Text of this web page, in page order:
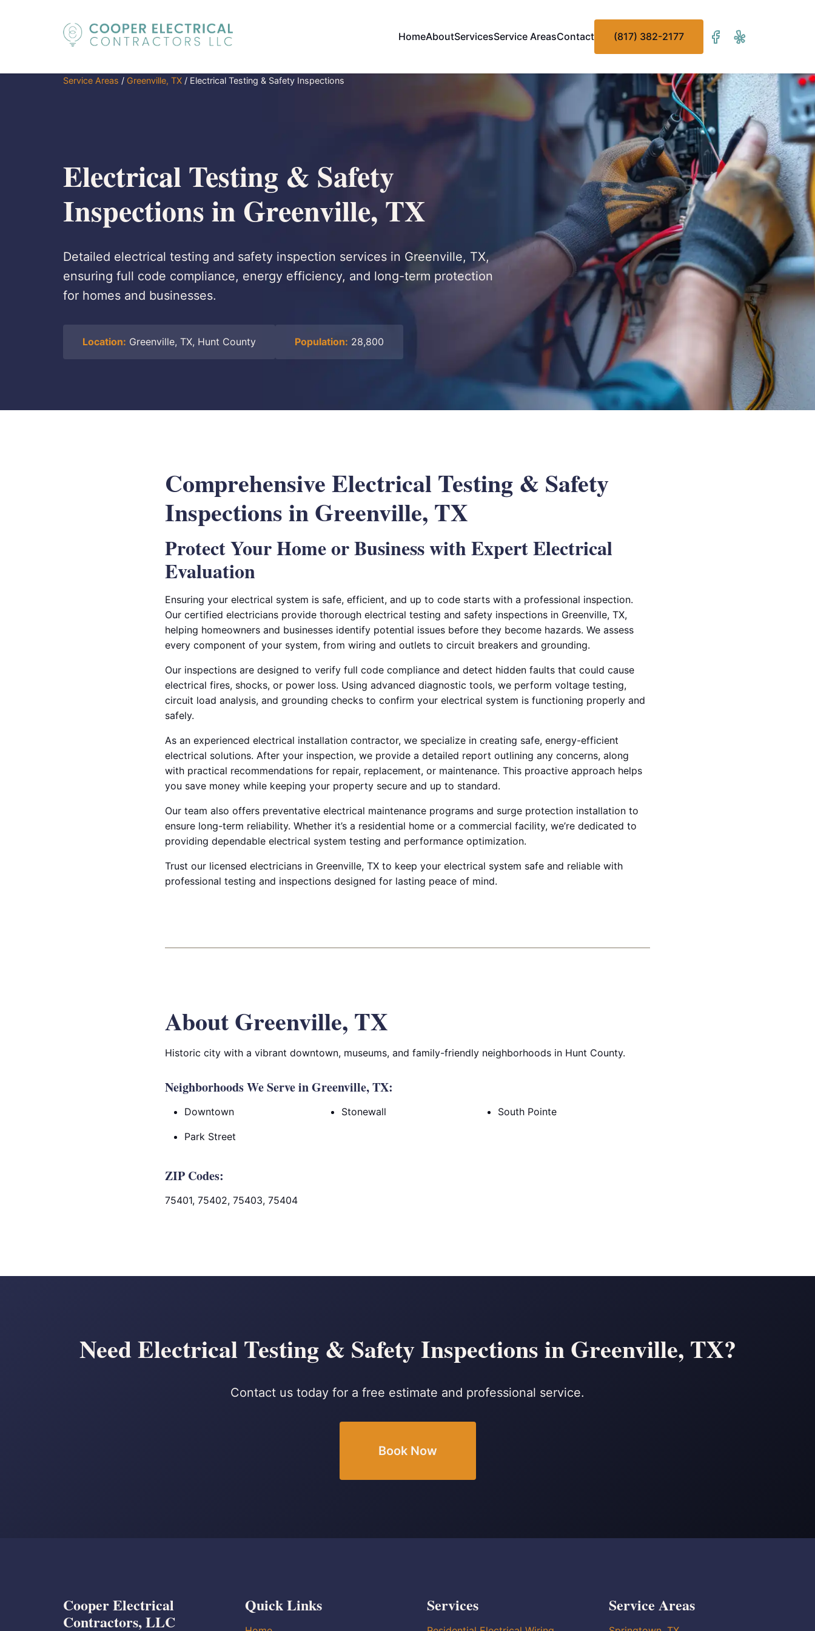
HomeAboutServicesService AreasContact (817) 382-2177
Service Areas / Greenville, TX / Electrical Testing & Safety Inspections
Electrical Testing & Safety
Inspections in Greenville, TX
Detailed electrical testing and safety inspection services in Greenville, TX,
ensuring full code compliance, energy efficiency, and long-term protection
for homes and businesses.
Location: Greenville, TX, Hunt County Population: 28,800
Comprehensive Electrical Testing & Safety
Inspections in Greenville, TX
Protect Your Home or Business with Expert Electrical
Evaluation
Ensuring your electrical system is safe, efficient, and up to code starts with a professional inspection.
Our certified electricians provide thorough electrical testing and safety inspections in Greenville, TX,
helping homeowners and businesses identify potential issues before they become hazards. We assess
every component of your system, from wiring and outlets to circuit breakers and grounding.
Our inspections are designed to verify full code compliance and detect hidden faults that could cause
electrical fires, shocks, or power loss. Using advanced diagnostic tools, we perform voltage testing,
circuit load analysis, and grounding checks to confirm your electrical system is functioning properly and
safely.
As an experienced electrical installation contractor, we specialize in creating safe, energy-efficient
electrical solutions. After your inspection, we provide a detailed report outlining any concerns, along
with practical recommendations for repair, replacement, or maintenance. This proactive approach helps
you save money while keeping your property secure and up to standard.
Our team also offers preventative electrical maintenance programs and surge protection installation to
ensure long-term reliability. Whether it’s a residential home or a commercial facility, we’re dedicated to
providing dependable electrical system testing and performance optimization.
Trust our licensed electricians in Greenville, TX to keep your electrical system safe and reliable with
professional testing and inspections designed for lasting peace of mind.
About Greenville, TX
Historic city with a vibrant downtown, museums, and family-friendly neighborhoods in Hunt County.
Neighborhoods We Serve in Greenville, TX:
Downtown Stonewall South Pointe
Park Street
ZIP Codes:
75401, 75402, 75403, 75404
Need Electrical Testing & Safety Inspections in Greenville, TX?
Contact us today for a free estimate and professional service.
Book Now
Cooper Electrical
Contractors, LLC
Quick Links Services Service Areas